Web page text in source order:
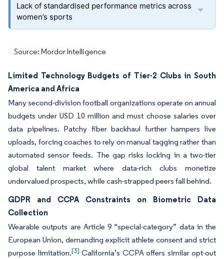
Lack of standardised performance metrics across
women’s sports
Source: Mordor Intelligence
Limited Technology Budgets of Tier-2 Clubs in South
America and Africa
Many second-division football organizations operate on annual
budgets under USD 10 million and must choose salaries over
data pipelines. Patchy fiber backhaul further hampers live
uploads, forcing coaches to rely on manual tagging rather than
automated sensor feeds. The gap risks locking in a two-tier
global talent market where data-rich clubs monetize
undervalued prospects, while cash-strapped peers fall behind.
GDPR and CCPA Constraints on Biometric Data
Collection
Wearable outputs are Article 9 “special-category” data in the
European Union, demanding explicit athlete consent and strict
purpose limitation.[3] California’s CCPA offers similar opt-out